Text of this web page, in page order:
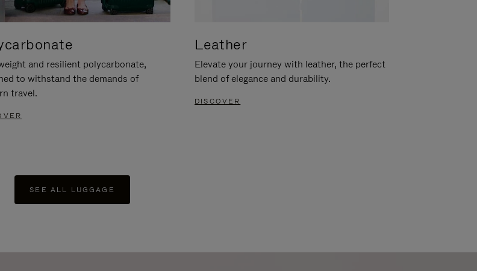
and resilient polycarbonate,
to withstand the demands of
travel.
Leather
Elevate your journey with leather, the perfect
blend of elegance and durability.
DISCOVER
SEE ALL LUGGAGE